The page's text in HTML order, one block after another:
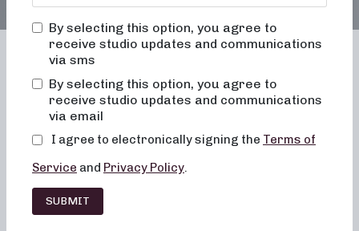
Franchising Barre Fitness
By selecting this option, you agree to
receive studio updates and communications
via sms
By selecting this option, you agree to
receive studio updates and communications
via email
I agree to electronically signing the Terms of
Service and Privacy Policy.
SUBMIT